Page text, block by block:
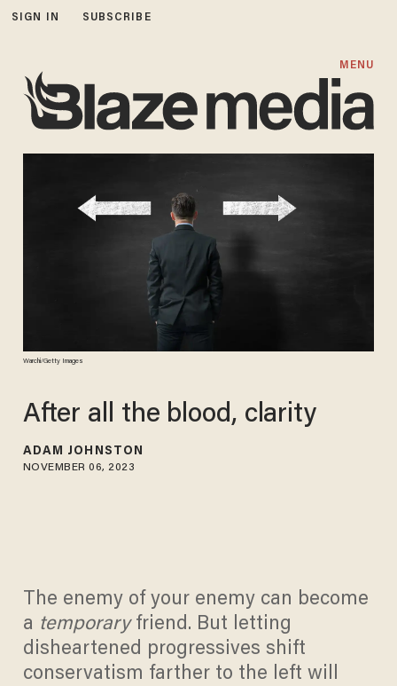
SIGN IN SUBSCRIBE
MENU
Warchi/Getty Images
After all the blood, clarity
ADAM JOHNSTON
NOVEMBER 06, 2023
The enemy of your enemy can become
a temporaryfriend. But letting
disheartened progressives shift
conservatism farther to the left will